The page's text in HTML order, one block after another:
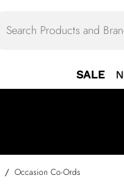
SALE
/ Occasion Co-Ords